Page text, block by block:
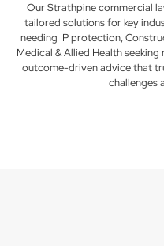
Our Strathpine commercial
tailored solutions for key
needing IP protection,
Medical & Allied Health
outcome-driven advice that
challenges